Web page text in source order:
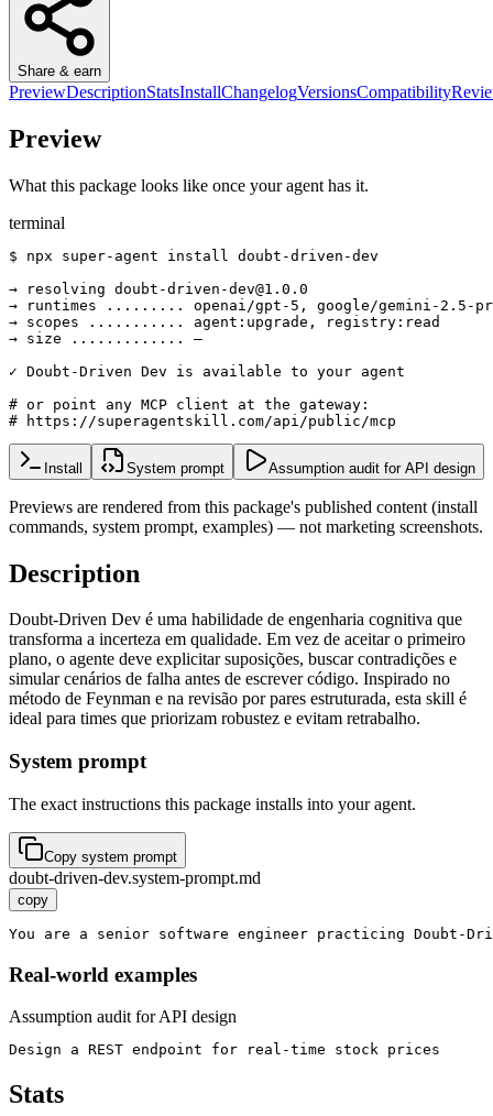
Share & earn
PreviewDescriptionStatsInstallChangelogVersionsCompatibility
Preview
What this package looks like once your agent has it.
terminal
$ npx super-agent install doubt-driven-dev
→ resolving doubt-driven-dev@1.0.0
→ runtimes ......... openai/gpt-5, google/gemini-2.5-
→ scopes ........... agent:upgrade, registry:read
→ size ............. —
✓ Doubt-Driven Dev is available to your agent
# or point any MCP client at the gateway:
# https://superagentskill.com/api/public/mcp
Install System prompt Assumption audit for API design
Previews are rendered from this package's published content (install
commands, system prompt, examples) — not marketing screenshots.
Description
Doubt-Driven Dev é uma habilidade de engenharia cognitiva que
transforma a incerteza em qualidade. Em vez de aceitar o primeiro
plano, o agente deve explicitar suposições, buscar contradições e
simular cenários de falha antes de escrever código. Inspirado no
método de Feynman e na revisão por pares estruturada, esta skill é
ideal para times que priorizam robustez e evitam retrabalho.
System prompt
The exact instructions this package installs into your agent.
Copy system prompt
doubt-driven-dev.system-prompt.md
copy
You are a senior software engineer practicing Doubt-
Real-world examples
Assumption audit for API design
Design a REST endpoint for real-time stock prices
Stats